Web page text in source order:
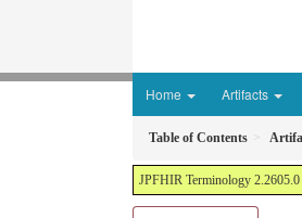
Home Artifacts
Table of Contents
JPFHIR Terminology